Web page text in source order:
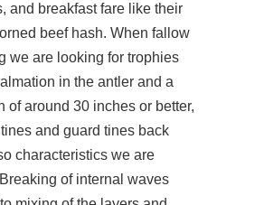
and breakfast fare like their
beef hash. When fallow
we are looking for trophies
in the antler and a
of around 30 inches or better,
and guard tines back
characteristics we are
of internal waves